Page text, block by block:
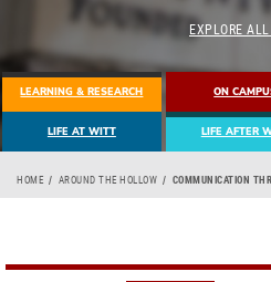
EXPLORE
LEARNING & RESEARCH ON
LIFE AT WITT LIFE AFTER
HOME AROUND THE HOLLOW COMMUNICATION